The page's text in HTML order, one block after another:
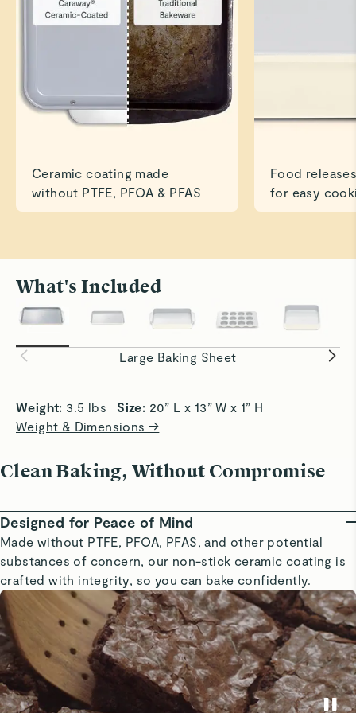
Ceramic coating made
without PTFE, PFOA & PFAS
Food
for easy
What's Included
Large Baking Sheet
Roast to Perfection
easily and evenly.
Bake
baking
Weight: 3.5 lbs Size: 20” L x 13” W x 1” H
Weight & Dimensions →
Clean Baking, Without Compromise
Designed for Peace of Mind
Made without PTFE, PFOA, PFAS, and other potential
substances of concern, our non-stick ceramic coating is
crafted with integrity, so you can bake confidently.